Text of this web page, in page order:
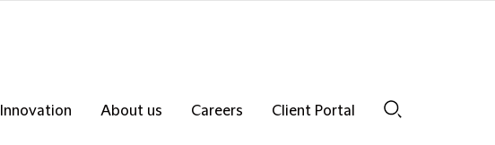
Innovation About us Careers
Client Portal